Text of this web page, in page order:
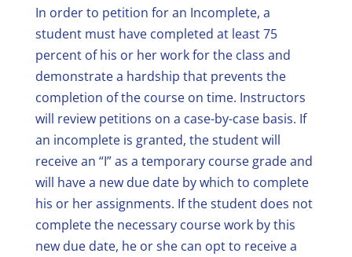
In order to petition for an Incomplete, a
student must have completed at least 75
percent of his or her work for the class and
demonstrate a hardship that prevents the
completion of the course on time. Instructors
will review petitions on a case-by-case basis. If
an incomplete is granted, the student will
receive an “I” as a temporary course grade and
will have a new due date by which to complete
his or her assignments. If the student does not
complete the necessary course work by this
new due date, he or she can opt to receive a